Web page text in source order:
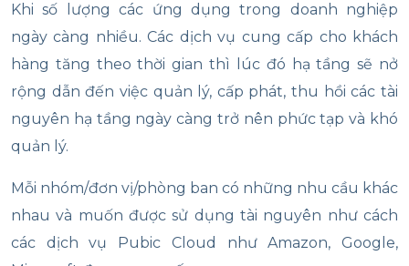
Khi số lượng các ứng dụng trong doanh nghiệp
ngày càng nhiều. Các dịch vụ cung cấp cho khách
hàng tăng theo thời gian thì lúc đó hạ tầng sẽ nở
rộng dẫn đến việc quản lý, cấp phát, thu hồi các tài
nguyên hạ tầng ngày càng trở nên phức tạp và khó
quản lý.
Mỗi nhóm/đơn vị/phòng ban có những nhu cầu khác
nhau và muốn được sử dụng tài nguyên như cách
các dịch vụ Pubic Cloud như Amazon, Google,